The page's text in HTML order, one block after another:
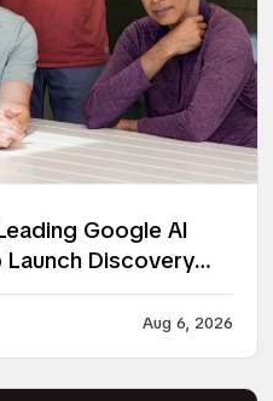
Google AI
Discovery
Aug 6, 2026